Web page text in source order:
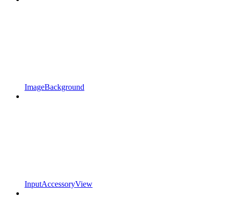
ImageBackground
InputAccessoryView